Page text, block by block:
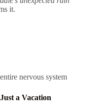
it.
nervous system
a Vacation